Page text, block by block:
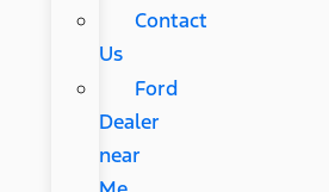
Contact
Us
Ford
Dealer
near